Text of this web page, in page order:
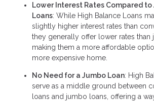
Lower Interest Rates Compared to
Loans: While High Balance Loans
slightly higher interest rates than
they generally offer lower rates than
making them a more affordable
more expensive home.
No Need for a Jumbo Loan: High
serve as a middle ground between
loans and jumbo loans, offering a